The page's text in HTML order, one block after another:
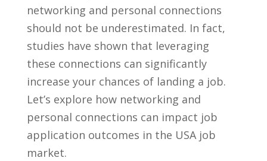
networking and personal connections ​
should not be underestimated. In fact,
studies have ‍shown that⁢ leveraging
these⁢ connections can⁣ significantly
increase your chances of landing a⁣ job.
Let’s explore how networking ⁣and
personal connections can impact job
application ⁣outcomes in the USA job‌
market.